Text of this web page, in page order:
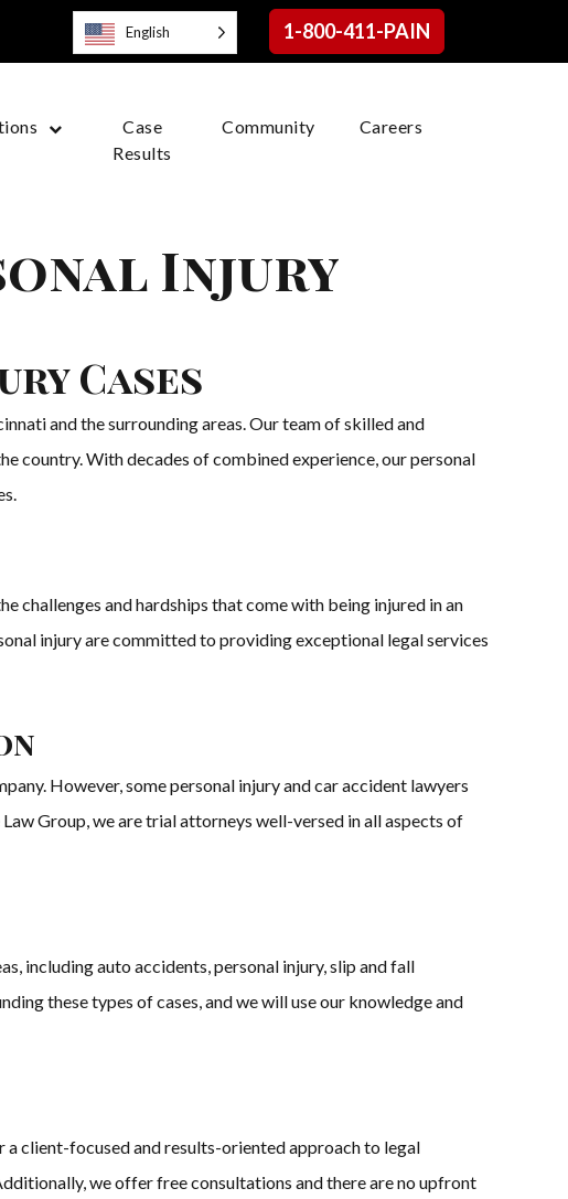
1-800-411-PAIN
Case
Results
Community Careers
Injury
Cases
and the surrounding areas. Our team of skilled and
country. With decades of combined experience, our personal
challenges and hardships that come with being injured in an
injury are committed to providing exceptional legal services
However, some personal injury and car accident lawyers
Group, we are trial attorneys well-versed in all aspects of
including auto accidents, personal injury, slip and fall
these types of cases, and we will use our knowledge and
a client-focused and results-oriented approach to legal
we offer free consultations and there are no upfront
English